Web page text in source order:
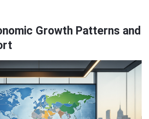
Growth Patterns and